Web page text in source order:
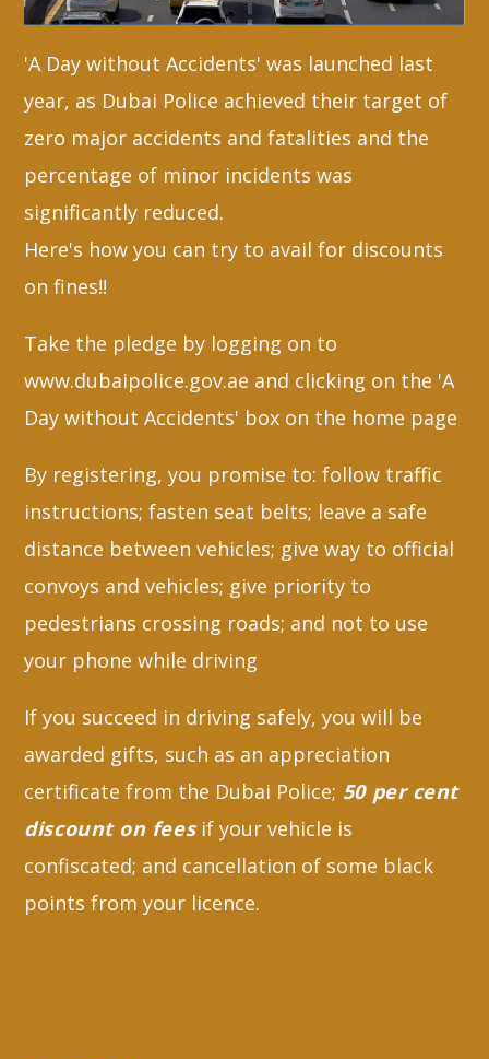
'A Day without Accidents' was launched last
year, as Dubai Police achieved their target of
zero major accidents and fatalities and the
percentage of minor incidents was
significantly reduced.
Here's how you can try to avail for discounts
on fines!!
Take the pledge by logging on to
www.dubaipolice.gov.ae and clicking on the 'A
Day without Accidents' box on the home page
By registering, you promise to: follow traffic
instructions; fasten seat belts; leave a safe
distance between vehicles; give way to official
convoys and vehicles; give priority to
pedestrians crossing roads; and not to use
your phone while driving
If you succeed in driving safely, you will be
awarded gifts, such as an appreciation
certificate from the Dubai Police; 50 per cent
discount on fees if your vehicle is
confiscated; and cancellation of some black
points from your licence.